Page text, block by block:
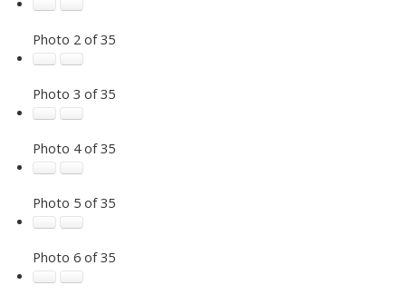
Photo 2 of 35
Photo 3 of 35
Photo 4 of 35
Photo 5 of 35
Photo 6 of 35